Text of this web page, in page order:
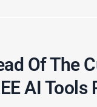
Of The
AI Tools